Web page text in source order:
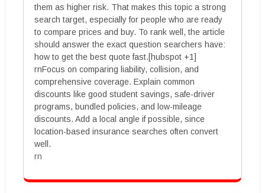
them as higher risk. That makes this topic a strong
search target, especially for people who are ready
to compare prices and buy. To rank well, the article
should answer the exact question searchers have:
how to get the best quote fast.[hubspot +1]
rnFocus on comparing liability, collision, and
comprehensive coverage. Explain common
discounts like good student savings, safe-driver
programs, bundled policies, and low-mileage
discounts. Add a local angle if possible, since
location-based insurance searches often convert
well.
rn